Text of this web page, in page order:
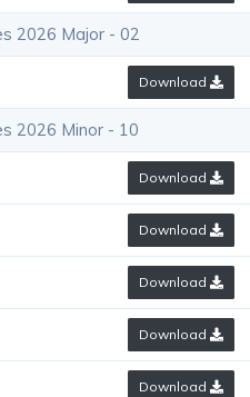
2026 Major - 02
Download
2026 Minor - 10
Download
Download
Download
Download
Download